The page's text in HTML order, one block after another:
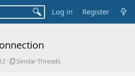
Log in Register
S
Similar Threads